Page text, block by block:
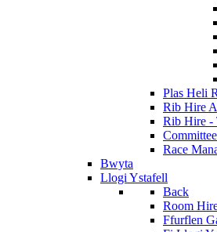
Plas Heli
Rib Hire
Rib Hire -
Race
Bwyta
Llogi Ystafell
Back
Room
Ffurflen